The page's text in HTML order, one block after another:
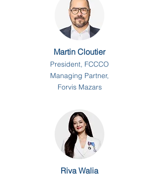
Martin Cloutier
President, FCCCO
Managing Partner,
Forvis Mazars
Riva Walia